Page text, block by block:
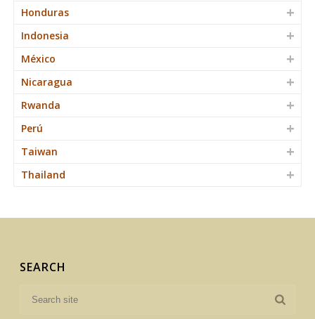
Honduras
Indonesia
México
Nicaragua
Rwanda
Perú
Taiwan
Thailand
SEARCH